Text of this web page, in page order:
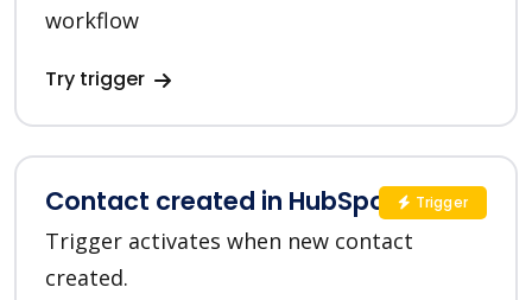
workflow
Try trigger
Contact created in HubSpot
Trigger activates when new contact
created.
Trigger